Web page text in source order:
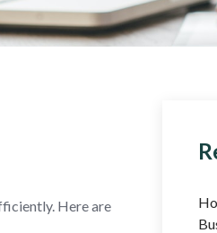
Here are